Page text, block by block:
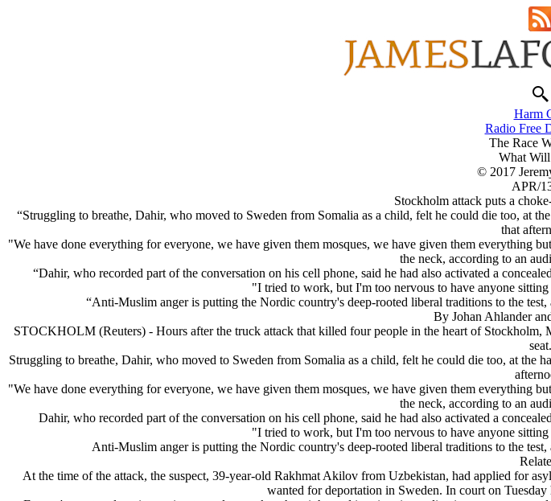
Harm
Radio Free
The Race
What
© 2017
APR/
Stockholm attack puts a
“Struggling to breathe, Dahir, who moved to Sweden from Somalia as a child, felt he could die too, at
that
"We have done everything for everyone, we have given them mosques, we have given them
the neck, according to an
“Dahir, who recorded part of the conversation on his cell phone, said he had also activated a
"I tried to work, but I'm too nervous to have anyone
“Anti-Muslim anger is putting the Nordic country's deep-rooted liberal traditions to the
By Johan Ahlander
STOCKHOLM (Reuters) - Hours after the truck attack that killed four people in the heart of
seat.
Struggling to breathe, Dahir, who moved to Sweden from Somalia as a child, felt he could die too, at the
"We have done everything for everyone, we have given them mosques, we have given them
the neck, according to an
Dahir, who recorded part of the conversation on his cell phone, said he had also activated a
"I tried to work, but I'm too nervous to have anyone
Anti-Muslim anger is putting the Nordic country's deep-rooted liberal traditions to the
At the time of the attack, the suspect, 39-year-old Rakhmat Akilov from Uzbekistan, had applied for
wanted for deportation in Sweden. In court on